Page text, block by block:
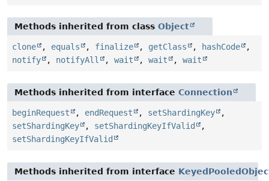
Methods inherited from class Object
clone , equals , finalize , getClass , hashCode
,
notify
, notifyAll , wait , wait , wait
Methods inherited from interface Connection
beginRequest , endRequest , setShardingKey
,
setShardingKey
, setShardingKeyIfValid
,
setShardingKeyIfValid
Methods inherited from interface